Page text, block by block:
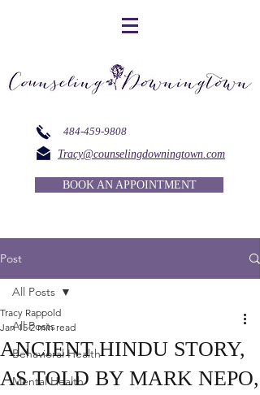
484-459-9808
Tracy@counselingdowningtown.com
BOOK AN APPOINTMENT
Post
All Posts
Behavioral Health
Mental Health
All Posts
ANCIENT HINDU STORY,
AS TOLD BY MARK NEPO,
Tracy Rappold
Jan 15 2 min read